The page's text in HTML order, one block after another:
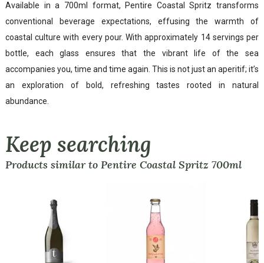
Available in a 700ml format, Pentire Coastal Spritz transforms
conventional beverage expectations, effusing the warmth of
coastal culture with every pour. With approximately 14 servings per
bottle, each glass ensures that the vibrant life of the sea
accompanies you, time and time again. This is not just an aperitif; it’s
an exploration of bold, refreshing tastes rooted in natural
abundance.
Keep searching
Products similar to Pentire Coastal Spritz 700ml